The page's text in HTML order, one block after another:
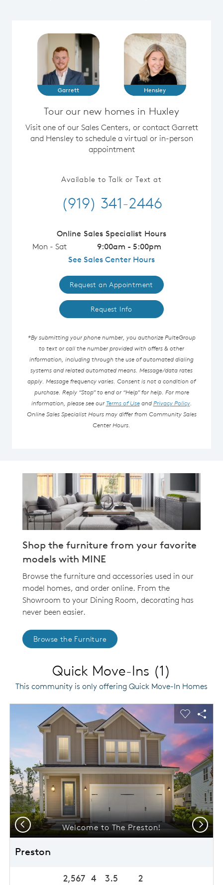
Garrett Hensley
Tour our new homes in Huxley
Visit one of our Sales Centers, or contact Garrett
and Hensley to schedule a virtual or in-person
appointment
Available to Talk or Text at
(919) 341-2446
Online Sales Specialist Hours
Mon - Sat
9:00am - 5:00pm
See Sales Center Hours
Request an Appointment
Request Info
*By submitting your phone number, you authorize PulteGroup
to text or call the number provided with offers & other
information, including through the use of automated dialing
systems and related automated means. Message/data rates
apply. Message frequency varies. Consent is not a condition of
purchase. Reply “Stop” to end or “Help” for help. For more
information, please see our Terms of UseandPrivacy Policy.
Online Sales Specialist Hours may differ from Community Sales
Center Hours.
Shop the furniture from your favorite
models with MINE
Browse the furniture and accessories used in our
model homes, and order online. From the
Showroom to your Dining Room, decorating has
never been easier.
Browse the Furniture
Quick Move-Ins (1)
This community is only offering Quick Move-In Homes
This is a carousel. Use Next and Previous buttons to
Save Image
Image
Expand carousel image.
Welcome to The Preston!
Carousel
Previous Next
Preston
2,567 4 3.5 2